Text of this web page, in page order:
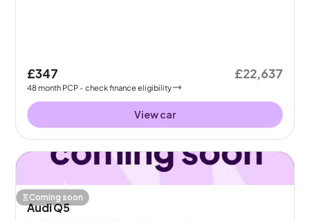
£347
48month PCP - check finance eligibility
£22,637
View car
Coming soon
Audi Q5